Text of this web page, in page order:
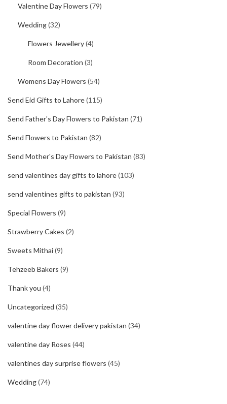
Valentine Day Flowers (79)
Wedding(32)
Flowers Jewellery(4)
Room Decoration (3)
Womens Day Flowers (54)
Send Eid Gifts to Lahore(115)
Send Father's Day Flowers to Pakistan (71)
Send Flowers to Pakistan (82)
Send Mother's Day Flowers to Pakistan (83)
send valentines day gifts to lahore(103)
send valentines gifts to pakistan (93)
Special Flowers (9)
Strawberry Cakes (2)
Sweets Mithai(9)
Tehzeeb Bakers (9)
Thank you (4)
Uncategorized (35)
valentine day flower delivery pakistan (34)
valentine day Roses (44)
valentines day surprise flowers (45)
Wedding(74)